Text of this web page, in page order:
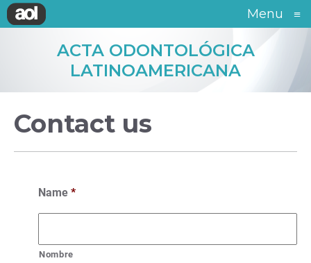
Menu ≡
ACTA ODONTOLÓGICA
LATINOAMERICANA
Contact us
Name *
Nombre